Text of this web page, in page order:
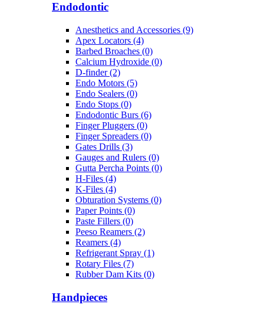
Endodontic
Anesthetics and Accessories (9)
Apex Locators (4)
Barbed Broaches (0)
Calcium Hydroxide (0)
D-finder (2)
Endo Motors (5)
Endo Sealers (0)
Endo Stops (0)
Endodontic Burs (6)
Finger Pluggers (0)
Finger Spreaders (0)
Gates Drills (3)
Gauges and Rulers (0)
Gutta Percha Points (0)
H-Files (4)
K-Files (4)
Obturation Systems (0)
Paper Points (0)
Paste Fillers (0)
Peeso Reamers (2)
Reamers (4)
Refrigerant Spray (1)
Rotary Files (7)
Rubber Dam Kits (0)
Handpieces